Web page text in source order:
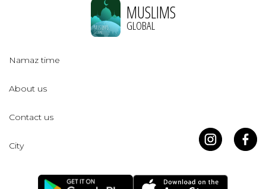
MUSLIMS
GLOBAL
Namaz time
About us
Contact us
City